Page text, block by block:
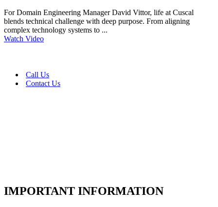
For Domain Engineering Manager David Vittor, life at Cuscal
blends technical challenge with deep purpose. From aligning
complex technology systems to ...
Watch Video
Call Us
Contact Us
IMPORTANT INFORMATION